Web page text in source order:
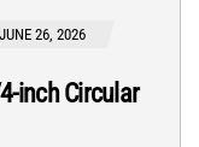
JUNE 26, 2026
inch Circular